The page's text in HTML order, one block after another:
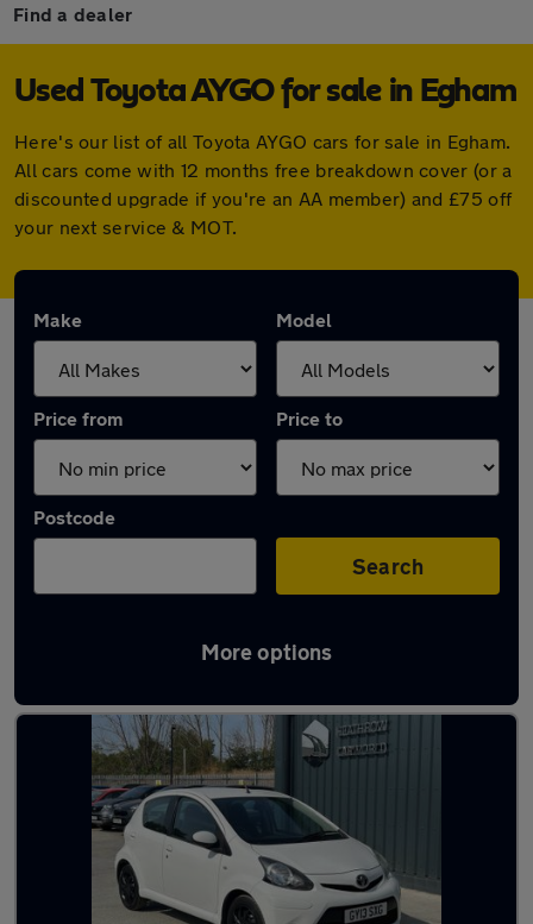
Find a dealer
Used Toyota AYGO for sale in Egham
Here's our list of all Toyota AYGO cars for sale in Egham.
All cars come with 12 months free breakdown cover (or a
discounted upgrade if you're an AA member) and £75 off
your next service & MOT.
Make Model
Price from Price to
Postcode
Search
More options
Latest used Toyota AYGO in Egham